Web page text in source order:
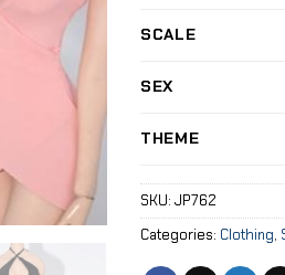
SCALE
SEX
THEME
SKU: JP762
Categories: Clothing,